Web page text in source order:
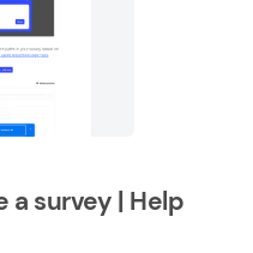
a survey | Help